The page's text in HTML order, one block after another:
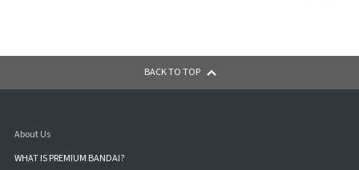
BACK TO TOP
About Us
WHAT IS PREMIUM BANDAI?